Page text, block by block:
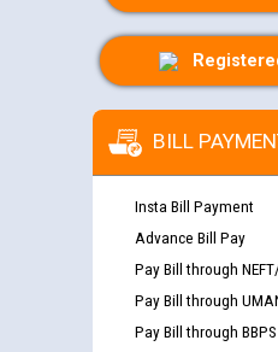
BILL
Insta Bill Payment
Advance Bill Pay
Pay Bill through
Pay Bill through
Pay Bill through